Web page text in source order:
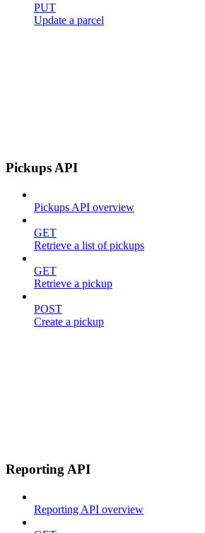
PUT
Update a parcel
Pickups API
Pickups API overview
GET
Retrieve a list of pickups
GET
Retrieve a pickup
POST
Create a pickup
Reporting API
Reporting API overview